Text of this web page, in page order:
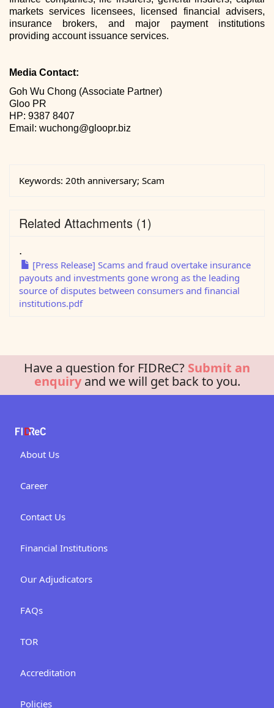
markets services licensees, licensed financial advisers,
insurance brokers, and major payment institutions
providing account issuance services.
Media Contact:
Goh Wu Chong (Associate Partner)
Gloo PR
HP: 9387 8407
Email: wuchong@gloopr.biz
Keywords: 20th anniversary; Scam
Related Attachments (1)
.
[Press Release] Scams and fraud overtake insurance
payouts and investments gone wrong as the leading
source of disputes between consumers and financial
institutions.pdf
Have a question for FIDReC? Submit an
enquiryand we will get back to you.
About Us
Career
Contact Us
Financial Institutions
Our Adjudicators
FAQs
TOR
Accreditation
Policies